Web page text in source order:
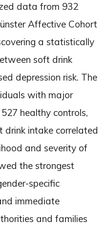
data from 932
Affective Cohort
a statistically
soft drink
depression risk. The
with major
healthy controls,
drink intake correlated
and severity of
the strongest
specific
immediate
and families